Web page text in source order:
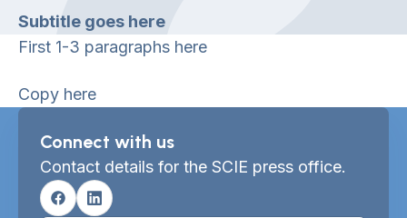
Subtitle goes here
First 1-3 paragraphs here
Copy here
Connect with us
Contact details for the SCIE press office.
FacebookLinkedin